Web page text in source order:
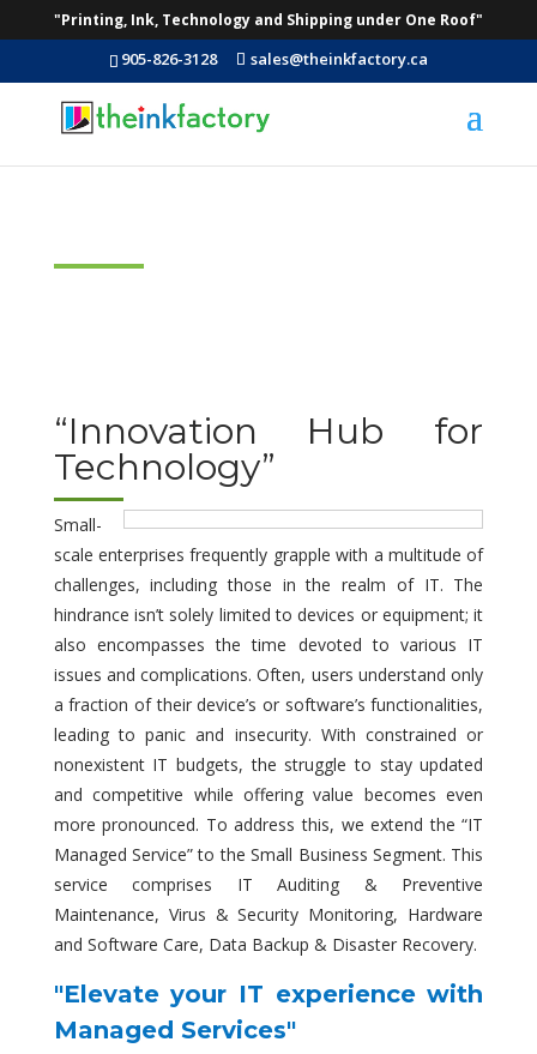
"Printing, Ink, Technology and Shipping under One Roof"
905-826-3128 sales@theinkfactory.ca
“Innovation Hub for
Technology”
Small-
scale enterprises frequently grapple with a multitude of
challenges, including those in the realm of IT. The
hindrance isn’t solely limited to devices or equipment; it
also encompasses the time devoted to various IT
issues and complications. Often, users understand only
a fraction of their device’s or software’s functionalities,
leading to panic and insecurity. With constrained or
nonexistent IT budgets, the struggle to stay updated
and competitive while offering value becomes even
more pronounced. To address this, we extend the “IT
Managed Service” to the Small Business Segment. This
service comprises IT Auditing & Preventive
Maintenance, Virus & Security Monitoring, Hardware
and Software Care, Data Backup & Disaster Recovery.
"Elevate your IT experience with
Managed Services"